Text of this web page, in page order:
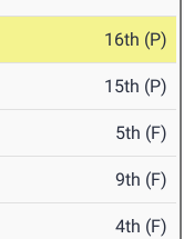
16th (P)
15th (P)
5th (F)
9th (F)
4th (F)